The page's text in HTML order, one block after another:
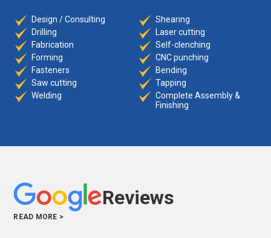
Design / Consulting
Shearing
Drilling
Laser cutting
Fabrication
Self-clenching
Forming
CNC punching
Fasteners
Bending
Saw cutting
Tapping
Welding
Complete Assembly &
Finishing
Reviews
READ MORE >